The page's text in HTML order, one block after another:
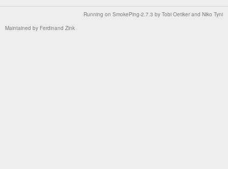
Running on SmokePing-2.7.3 by Tobi Oetiker and Niko Tyni
Maintained by Ferdinand Zink